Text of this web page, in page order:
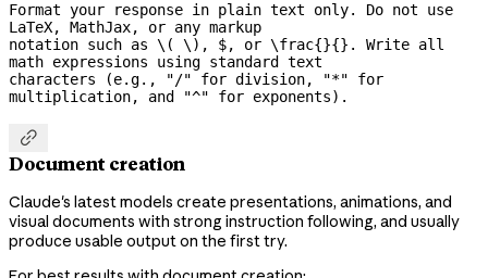
Format your response in plain text only. Do not use
LaTeX, MathJax, or any markup
notation such as \( \), $, or \frac{}{}. Write all
math expressions using standard text
characters (e.g., "/" for division, "*" for
multiplication, and "^" for exponents).

Document creation
Claude's latest models create presentations, animations, and
visual documents with strong instruction following, and usually
produce usable output on the first try.